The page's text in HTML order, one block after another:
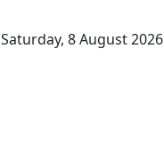
Saturday, 8 August 2026